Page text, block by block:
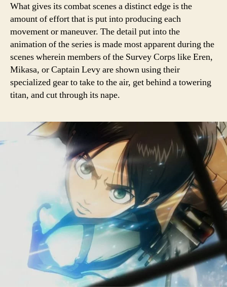
What gives its combat scenes a distinct edge is the
amount of effort that is put into producing each
movement or maneuver. The detail put into the
animation of the series is made most apparent during the
scenes wherein members of the Survey Corps like Eren,
Mikasa, or Captain Levy are shown using their
specialized gear to take to the air, get behind a towering
titan, and cut through its nape.